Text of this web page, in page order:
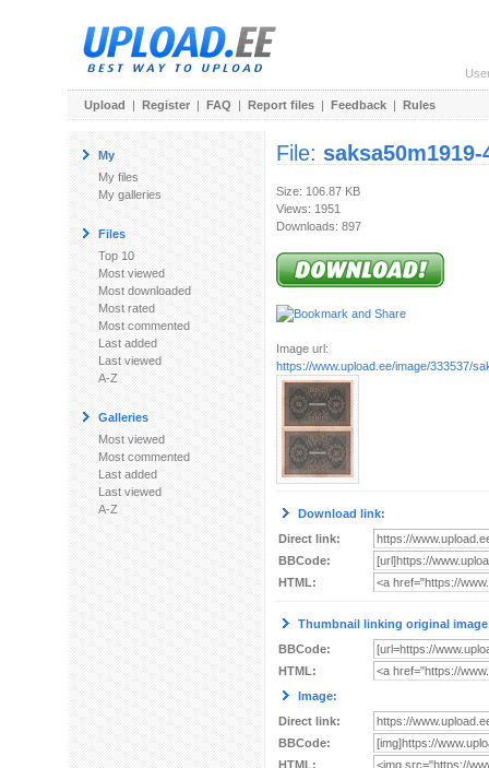
Upload | Register | FAQ | Report files | Feedback | Rules
My
My files
My galleries
Files
Top 10
Most viewed
Most downloaded
Most rated
Most commented
Last added
Last viewed
A-Z
Galleries
Most viewed
Most commented
Last added
Last viewed
A-Z
File:
Size: 106.87 KB
Views: 1951
Downloads: 897
Image url:
https://www.upload.ee/image/333537/
Download link:
Direct link:
BBCode:
HTML:
Thumbnail linking original
BBCode:
HTML:
Image:
Direct link:
BBCode:
HTML: